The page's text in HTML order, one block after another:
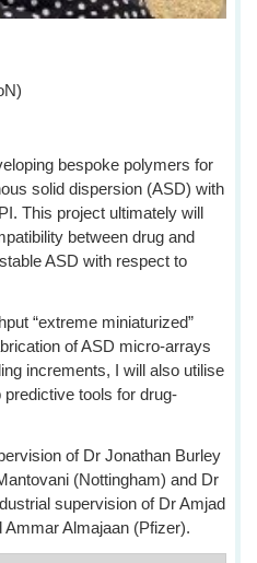
bespoke polymers for
solid dispersion (ASD) with
This project ultimately will
between drug and
ASD with respect to
“extreme miniaturized”
of ASD micro-arrays
increments, I will also utilise
tools for drug-
of Dr Jonathan Burley
(Nottingham) and Dr
supervision of Dr Amjad
Almajaan (Pfizer).